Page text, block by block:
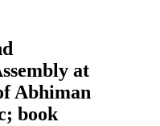
at
Abhiman
book